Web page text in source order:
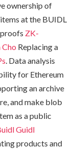
ownership of
at the BUIDL
ZK-
Cho Replacing a
. Data analysis
for Ethereum
an archive
and make blob
as a public
Guidl
products and